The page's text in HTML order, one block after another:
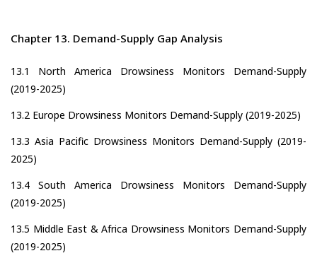
Chapter 13. Demand-Supply Gap Analysis
13.1 North America Drowsiness Monitors Demand-Supply
(2019-2025)
13.2 Europe Drowsiness Monitors Demand-Supply (2019-2025)
13.3 Asia Pacific Drowsiness Monitors Demand-Supply (2019-
2025)
13.4 South America Drowsiness Monitors Demand-Supply
(2019-2025)
13.5 Middle East & Africa Drowsiness Monitors Demand-Supply
(2019-2025)